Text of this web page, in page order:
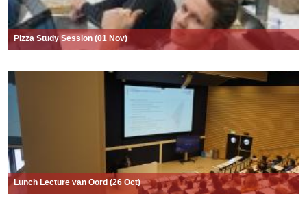
Pizza Study Session (01 Nov)
Lunch Lecture van Oord (26 Oct)